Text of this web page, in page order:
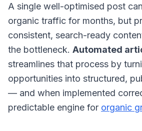
A single well-optimised post
organic traffic for months, but
consistent, search-ready
the bottleneck. Automated
streamlines that process by
opportunities into structured,
— and when implemented
predictable engine for organic